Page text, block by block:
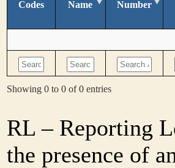
Codes
Name
Number
Showing 0 to 0 of 0 entries
RL – Reporting
the presence of